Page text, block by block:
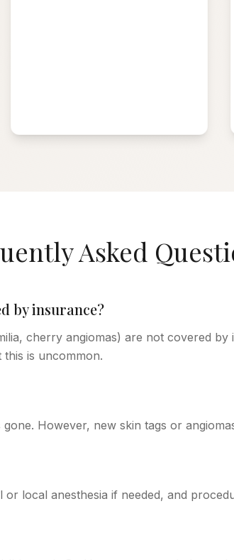
Asked
by insurance?
cherry angiomas) are not covered
is uncommon.
However, new skin tags or
or local anesthesia if needed, and